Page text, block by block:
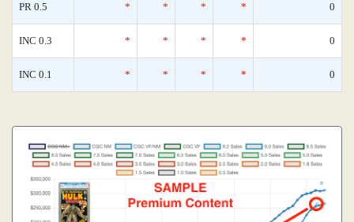
PR 0.5 * * * * 0
INC 0.3 * * * * 0
INC 0.1 * * * * 0